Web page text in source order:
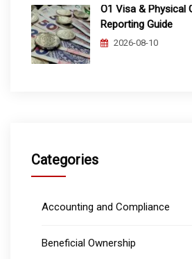
O1 Visa & Physical
Reporting Guide
2026-08-10
Categories
Accounting and Compliance
Beneficial Ownership